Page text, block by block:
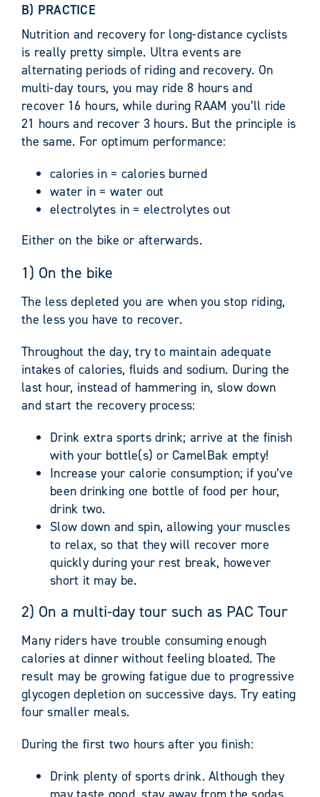
B) PRACTICE
Nutrition and recovery for long-distance cyclists
is really pretty simple. Ultra events are
alternating periods of riding and recovery. On
multi-day tours, you may ride 8 hours and
recover 16 hours, while during RAAM you’ll ride
21 hours and recover 3 hours. But the principle is
the same. For optimum performance:
calories in = calories burned
water in = water out
electrolytes in = electrolytes out
Either on the bike or afterwards.
1) On the bike
The less depleted you are when you stop riding,
the less you have to recover.
Throughout the day, try to maintain adequate
intakes of calories, fluids and sodium. During the
last hour, instead of hammering in, slow down
and start the recovery process:
Drink extra sports drink; arrive at the finish
with your bottle(s) or CamelBak empty!
Increase your calorie consumption; if you’ve
been drinking one bottle of food per hour,
drink two.
Slow down and spin, allowing your muscles
to relax, so that they will recover more
quickly during your rest break, however
short it may be.
2) On a multi-day tour such as PAC Tour
Many riders have trouble consuming enough
calories at dinner without feeling bloated. The
result may be growing fatigue due to progressive
glycogen depletion on successive days. Try eating
four smaller meals.
During the first two hours after you finish:
Drink plenty of sports drink. Although they